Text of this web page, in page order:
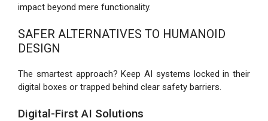
impact beyond mere functionality.
SAFER ALTERNATIVES TO HUMANOID
DESIGN
The smartest approach? Keep AI systems locked in their
digital boxes or trapped behind clear safety barriers.
Digital-First AI Solutions